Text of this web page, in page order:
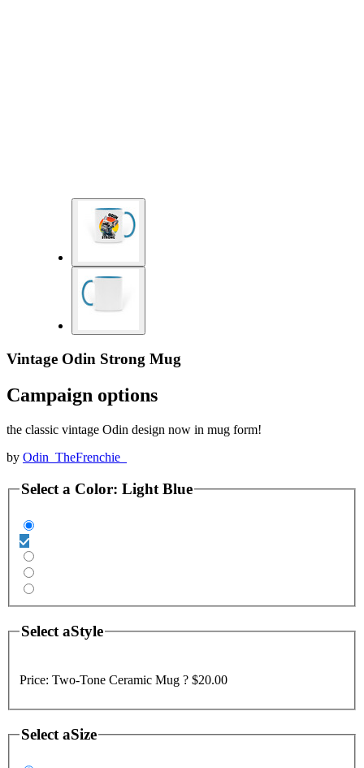
Vintage Odin Strong Mug
Campaign options
the classic vintage Odin design now in mug form!
by Odin_TheFrenchie_
Select a Color: Light Blue
Select aStyle
Price: Two-Tone Ceramic Mug ? $20.00
Select aSize